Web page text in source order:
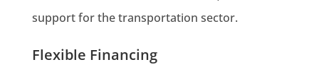
support for the transportation sector.
Flexible Financing